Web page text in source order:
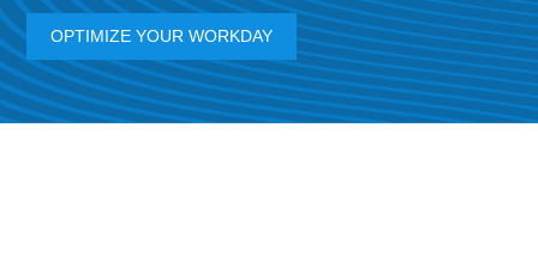
OPTIMIZE YOUR WORKDAY